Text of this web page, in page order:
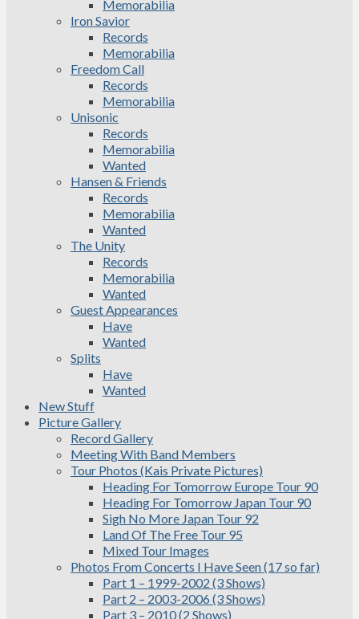
Memorabilia
Iron Savior
Records
Memorabilia
Freedom Call
Records
Memorabilia
Unisonic
Records
Memorabilia
Wanted
Hansen & Friends
Records
Memorabilia
Wanted
The Unity
Records
Memorabilia
Wanted
Guest Appearances
Have
Wanted
Splits
Have
Wanted
New Stuff
Picture Gallery
Record Gallery
Meeting With Band Members
Tour Photos (Kais Private Pictures)
Heading For Tomorrow Europe Tour 90
Heading For Tomorrow Japan Tour 90
Sigh No More Japan Tour 92
Land Of The Free Tour 95
Mixed Tour Images
Photos From Concerts I Have Seen (17 so far)
Part 1 – 1999-2002 (3 Shows)
Part 2 – 2003-2006 (3 Shows)
Part 3 – 2010 (2 Shows)